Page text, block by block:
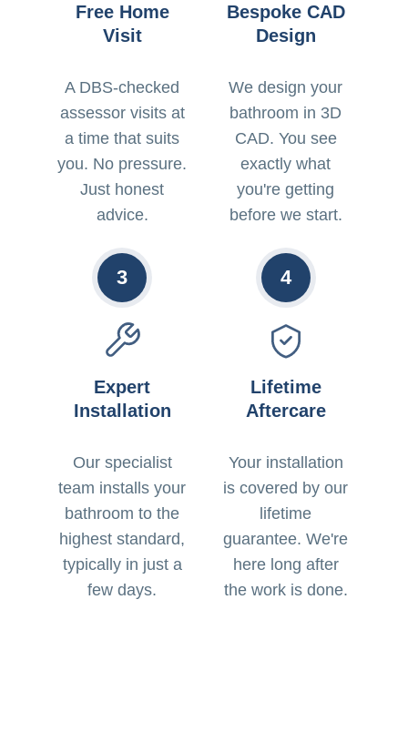
Free Home
Visit
A DBS-checked
assessor visits at
a time that suits
you. No pressure.
Just honest
advice.
Bespoke CAD
Design
We design your
bathroom in 3D
CAD. You see
exactly what
you're getting
before we start.
3
Expert
Installation
Our specialist
team installs your
bathroom to the
highest standard,
typically in just a
few days.
4
Lifetime
Aftercare
Your installation
is covered by our
lifetime
guarantee. We're
here long after
the work is done.